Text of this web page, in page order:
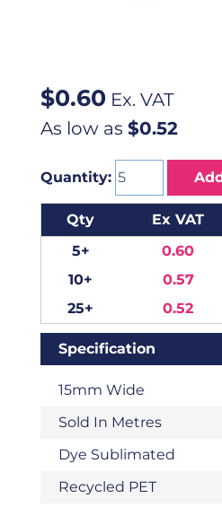
$0.60 Ex. VAT
As low as $0.52
Quantity:
Qty Ex VAT
5+
0.60
10+
0.57
25+
0.52
Specification
15mm Wide
Sold In Metres
Dye Sublimated
Recycled PET